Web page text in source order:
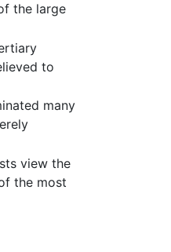
the large
to
many
view the
the most